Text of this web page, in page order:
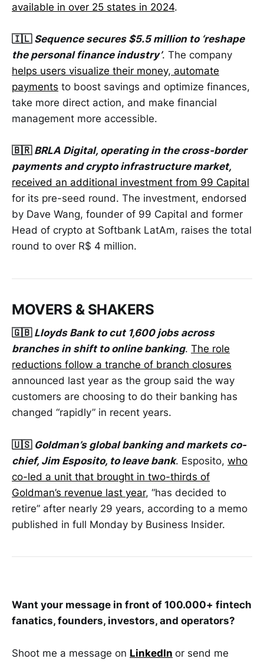
available in over 25 states in 2024.
🇮🇱 Sequence secures $5.5 million to ‘reshape
the personal finance industry’. The company
helps users visualize their money, automate
payments to boost savings and optimize finances,
take more direct action, and make financial
management more accessible.
🇧🇷 BRLA Digital, operating in the cross-border
payments and crypto infrastructure market,
received an additional investment from 99 Capital
for its pre-seed round. The investment, endorsed
by Dave Wang, founder of 99 Capital and former
Head of crypto at Softbank LatAm, raises the total
round to over R$ 4 million.
MOVERS & SHAKERS
🇬🇧 Lloyds Bank to cut 1,600 jobs across
branches in shift to online banking. The role
reductions follow a tranche of branch closures
announced last year as the group said the way
customers are choosing to do their banking has
changed “rapidly” in recent years.
🇺🇸 Goldman’s global banking and markets co-
chief, Jim Esposito, to leave bank. Esposito, who
co-led a unit that brought in two-thirds of
Goldman’s revenue last year, “has decided to
retire” after nearly 29 years, according to a memo
published in full Monday by Business Insider.
Want your message in front of 100.000+ fintech
fanatics, founders, investors, and operators?
Shoot me a message on LinkedIn or send me